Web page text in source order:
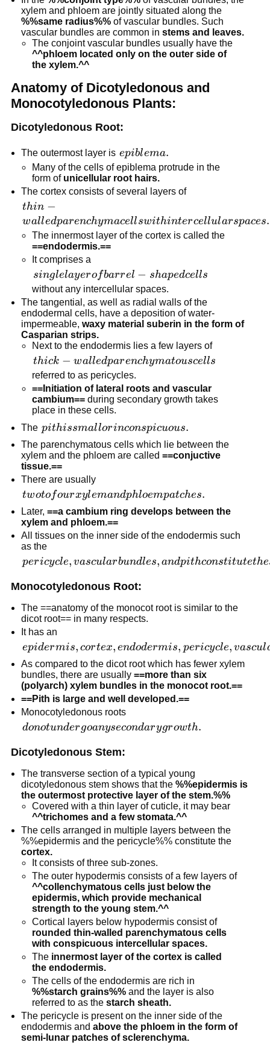
xylem and phloem are jointly situated along the
%%same radius%% of vascular bundles. Such
vascular bundles are common instems and leaves.
The conjoint vascular bundles usually have the
^^phloem located only on the outer side of
the xylem.^^
Anatomy of Dicotyledonous and
Monocotyledonous Plants:
Dicotyledonous Root:
The outermost layer is epiblema.
epiblema.
Many of the cells of epiblema protrude in the
form of unicellular root hairs.
The cortex consists of several layers of
thin-walled
parenchyma
cells with
intercellular
spaces.
thin −
walledparenchymacellswithintercellularspaces.
The innermost layer of the cortex is called the
==endodermis.==
It comprises a
single
layer
of
barrel-
shaped
cells
singlelayerofbarrel − shapedcells
without any intercellular spaces.
The tangential, as well as radial walls of the
endodermal cells, have a deposition of water-
impermeable,waxy material suberin in the form of
Casparian strips.
Next to the endodermis lies a few layers of
thick-walled
parenchymatous
cells
thick − walledparenchymatouscells
referred to as pericycles.
==Initiation of lateral roots and vascular
cambium==during secondary growth takes
place in these cells.
The pith is small
or
inconspicuous.
pithissmallorinconspicuous.
The parenchymatous cells which lie between the
xylem and the phloem are called==conjuctive
tissue.==
There are usually
two to
four
xylem
and
phloem
patches.
twotofourxylemandphloempatches.
Later,==a cambium ring develops between the
xylem and phloem.==
All tissues on the inner side of the endodermis such
as the
pericycle,
bundles,
and pith
constitute
the stele.
pericycle, vascularbundles, andpithconstituteth
Monocotyledonous Root:
The ==anatomy of the monocot root is similar to the
dicot root== in many respects.
It has an
epidermis,
cortex,
endodermis,
pericycle,
vascular
bundles,
and pith.
epidermis, cortex, endodermis, pericycle, vascul
As compared to the dicot root which has fewer xylem
bundles, there are usually==more than six
(polyarch) xylem bundles in the monocot root.==
==Pith is large and well developed.==
Monocotyledonous roots
do not
any
secondary
growth.
donotundergoanysecondarygrowth.
Dicotyledonous Stem:
The transverse section of a typical young
dicotyledonous stem shows that the%%epidermis is
the outermost protective layer of the stem.%%
Covered with a thin layer of cuticle, it may bear
^^trichomes and a few stomata.^^
The cells arranged in multiple layers between the
%%epidermis and the pericycle%% constitute the
cortex.
It consists of three sub-zones.
The outer hypodermis consists of a few layers of
^^collenchymatous cells just below the
epidermis, which provide mechanical
strength to the young stem.^^
Cortical layers below hypodermis consist of
rounded thin-walled parenchymatous cells
with conspicuous intercellular spaces.
The innermost layer of the cortex is called
the endodermis.
The cells of the endodermis are rich in
%%starch grains%%and the layer is also
referred to as the starch sheath.
The pericycle is present on the inner side of the
endodermis andabove the phloem in the form of
semi-lunar patches of sclerenchyma.